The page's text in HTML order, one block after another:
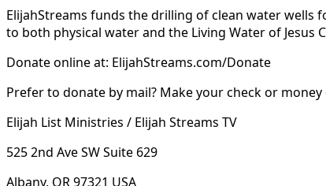
ElijahStreams funds the drilling of clean water wells
to both physical water and the Living Water of
Donate online at: ElijahStreams.com/Donate
Prefer to donate by mail? Make your check or money
Elijah List Ministries / Elijah Streams TV
525 2nd Ave SW Suite 629
Albany, OR 97321 USA